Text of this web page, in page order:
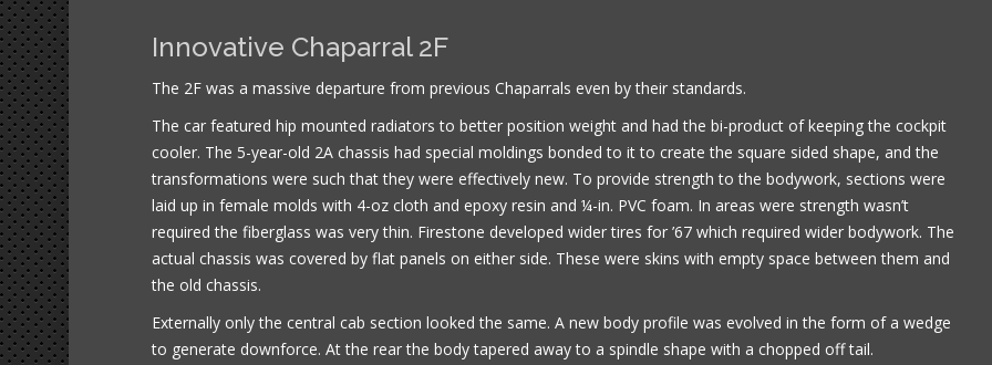
Innovative Chaparral 2F
The 2F was a massive departure from previous Chaparrals even by their standards.
The car featured hip mounted radiators to better position weight and had the bi-product of keeping the cockpit
cooler. The 5-year-old 2A chassis had special moldings bonded to it to create the square sided shape, and the
transformations were such that they were effectively new. To provide strength to the bodywork, sections were
laid up in female molds with 4-oz cloth and epoxy resin and ¼-in. PVC foam. In areas were strength wasn’t
required the fiberglass was very thin. Firestone developed wider tires for ’67 which required wider bodywork. The
actual chassis was covered by flat panels on either side. These were skins with empty space between them and
the old chassis.
Externally only the central cab section looked the same. A new body profile was evolved in the form of a wedge
to generate downforce. At the rear the body tapered away to a spindle shape with a chopped off tail.